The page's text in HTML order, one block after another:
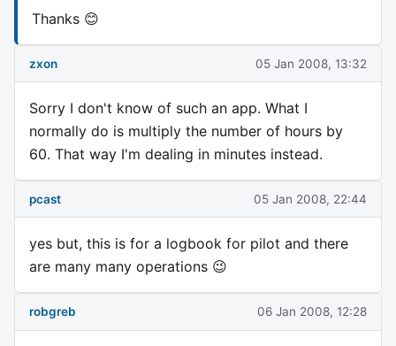
Thanks 😊
zxon 05 Jan 2008, 13:32
Sorry I don't know of such an app. What I
normally do is multiply the number of hours by
60. That way I'm dealing in minutes instead.
pcast 05 Jan 2008, 22:44
yes but, this is for a logbook for pilot and there
are many many operations 😉
robgreb 06 Jan 2008, 12:28